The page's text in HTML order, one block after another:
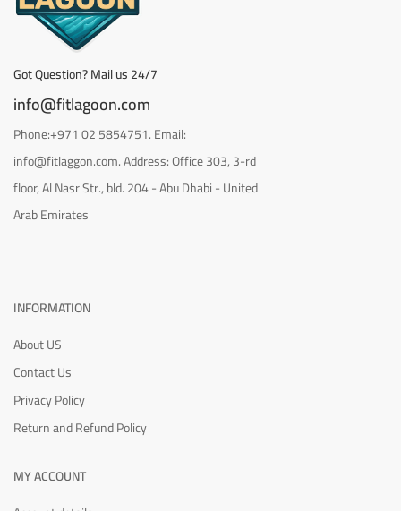
Got Question? Mail us 24/7
info@fitlagoon.com
Phone:+971 02 5854751. Email:
info@fitlaggon.com. Address: Office 303, 3-rd
floor, Al Nasr Str., bld. 204 - Abu Dhabi - United
Arab Emirates
INFORMATION
About US
Contact Us
Privacy Policy
Return and Refund Policy
MY ACCOUNT